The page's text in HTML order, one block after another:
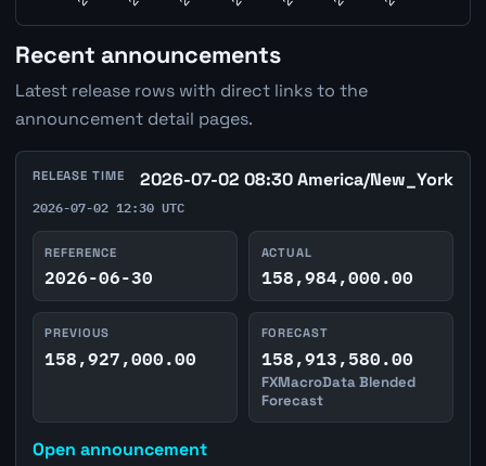
Recent announcements
Latest release rows with direct links to the
announcement detail pages.
RELEASE TIME 2026-07-02 08:30 America/New_York
2026-07-02 12:30 UTC
REFERENCE
2026-06-30
ACTUAL
158,984,000.00
PREVIOUS
158,927,000.00
FORECAST
158,913,580.00
FXMacroData Blended
Forecast
Open announcement